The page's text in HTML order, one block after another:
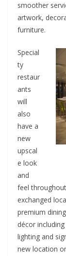
smoother
artwork,
furniture.
Special
ty
restaur
ants
will
also
have a
new
upscal
e look
and
feel
exchanged
premium
décor
lighting and
new location